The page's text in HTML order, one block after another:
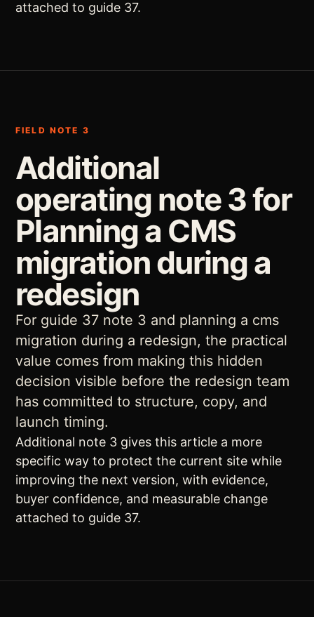
attached to guide 37.
FIELD NOTE 3
Additional
operating note 3 for
Planning a CMS
migration during a
redesign
For guide 37 note 3 and planning a cms
migration during a redesign, the practical
value comes from making this hidden
decision visible before the redesign team
has committed to structure, copy, and
launch timing.
Additional note 3 gives this article a more
specific way to protect the current site while
improving the next version, with evidence,
buyer confidence, and measurable change
attached to guide 37.